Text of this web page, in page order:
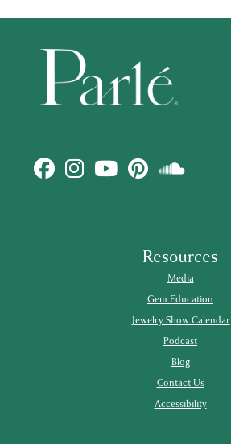
Resources
Media
Gem Education
Jewelry Show Calendar
Podcast
Blog
Contact Us
Accessibility